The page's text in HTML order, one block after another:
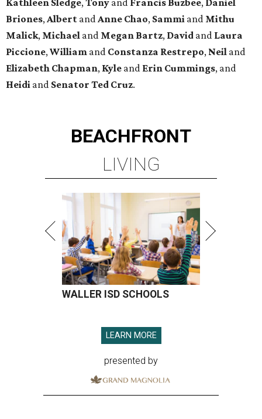
Briones, Albert and Anne Chao, Sammi and Mithu
Malick, Michael and Megan Bartz, David and Laura
Piccione, William and Constanza Restrepo, Neil and
Elizabeth Chapman, Kyle and Erin Cummings, and
Heidi and Senator Ted Cruz.
BEACHFRONT
LIVING
WALLER ISD SCHOOLS
LEARN MORE
presented by